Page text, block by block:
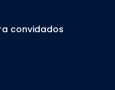
convidados